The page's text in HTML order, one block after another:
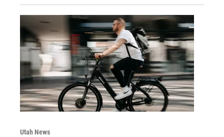
Utah News